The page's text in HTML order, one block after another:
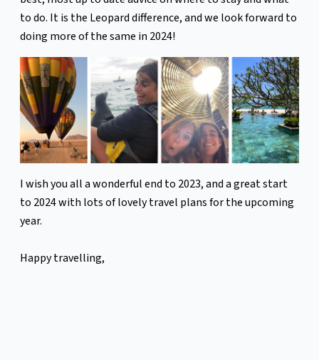
to do. It is the Leopard difference, and we look forward to
doing more of the same in 2024!
I wish you all a wonderful end to 2023, and a great start
to 2024 with lots of lovely travel plans for the upcoming
year.
Happy travelling,